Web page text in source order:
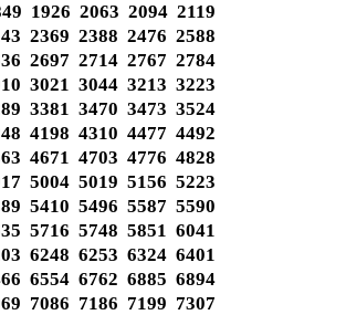
1926 2063 2094 2119
2369 2388 2476 2588
2697 2714 2767 2784
3021 3044 3213 3223
3381 3470 3473 3524
4198 4310 4477 4492
4671 4703 4776 4828
5004 5019 5156 5223
5410 5496 5587 5590
5716 5748 5851 6041
6248 6253 6324 6401
6554 6762 6885 6894
7086 7186 7199 7307